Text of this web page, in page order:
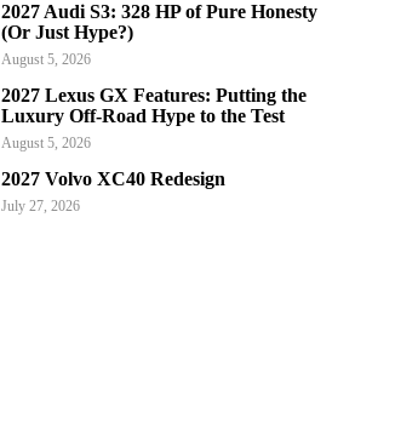
2027 Audi S3: 328 HP of Pure Honesty
(Or Just Hype?)
August 5, 2026
2027 Lexus GX Features: Putting the
Luxury Off-Road Hype to the Test
August 5, 2026
2027 Volvo XC40 Redesign
July 27, 2026